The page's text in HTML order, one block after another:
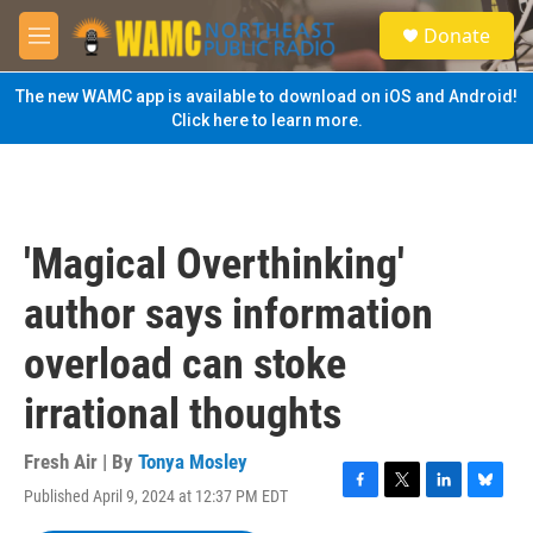
Skip to main content
M
e
n
u
S
e
a
Donate
The new WAMC app is available to download on iOS and Android!
Click here to learn more.
'Magical Overthinking'
author says information
overload can stoke
irrational thoughts
Fresh Air | By Tonya Mosley
Published April 9, 2024 at 12:37 PM EDT
F
T
L
B